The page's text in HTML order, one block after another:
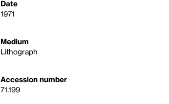
Date
1971
Medium
Lithograph
Accession number
71.199